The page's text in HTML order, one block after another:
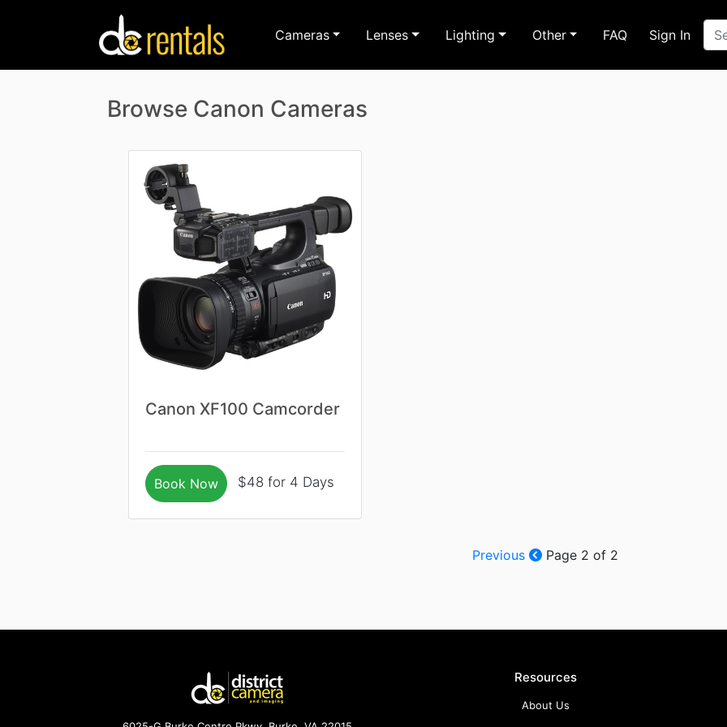
Cameras Lenses Lighting Other FAQ Sign In
Browse Canon Cameras
Canon XF100 Camcorder
Book Now $48 for 4 Days
Previous Page 2 of 2
Resources
About Us